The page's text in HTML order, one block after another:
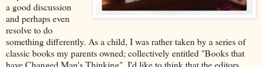
a good discussion
and perhaps even
resolve to do
something differently. As a child, I was rather taken by a series of
classic books my parents owned; collectively entitled "Books that